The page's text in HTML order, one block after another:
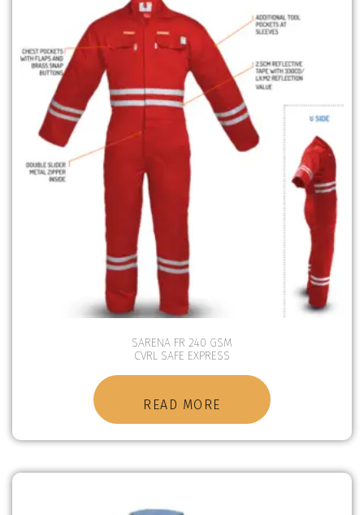
SARENA FR 240 GSM
CVRL SAFE EXPRESS
READ MORE